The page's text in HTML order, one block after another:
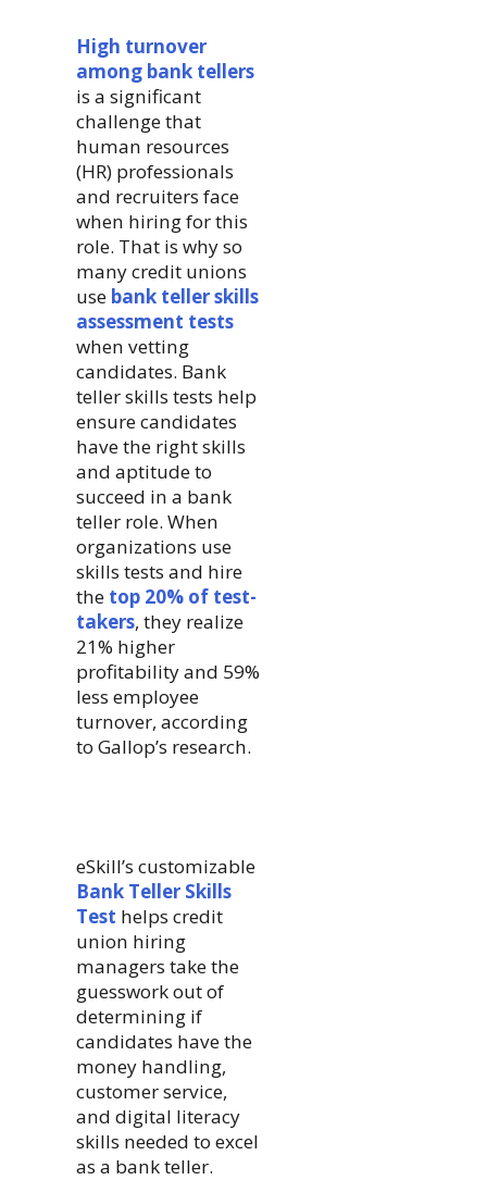
High turnover
among bank tellers
is a significant
challenge that
human resources
(HR) professionals
and recruiters face
when hiring for this
role. That is why so
many credit unions
use bank teller skills
assessment tests
when vetting
candidates. Bank
teller skills tests help
ensure candidates
have the right skills
and aptitude to
succeed in a bank
teller role. When
organizations use
skills tests and hire
the top 20% of test-
takers, they realize
21% higher
profitability and 59%
less employee
turnover, according
to Gallop’s research.
eSkill’s customizable
Bank Teller Skills
Test helps credit
union hiring
managers take the
guesswork out of
determining if
candidates have the
money handling,
customer service,
and digital literacy
skills needed to excel
as a bank teller.